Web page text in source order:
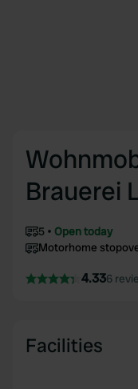
Brauerei
5
Open today
Motorhome
4.336
Facilities